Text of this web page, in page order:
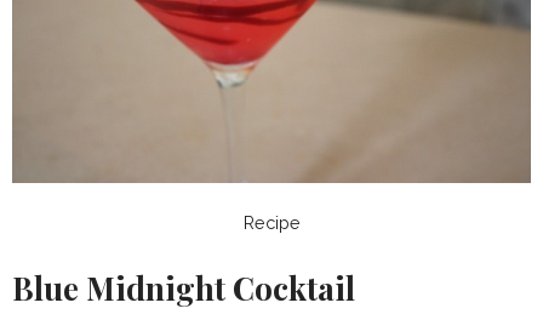
Recipe
Blue Midnight Cocktail